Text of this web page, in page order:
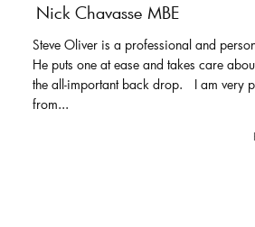
Nick Chavasse MBE
Steve Oliver is a professional and
He puts one at ease and takes care
the all-important back drop. I am very
from...